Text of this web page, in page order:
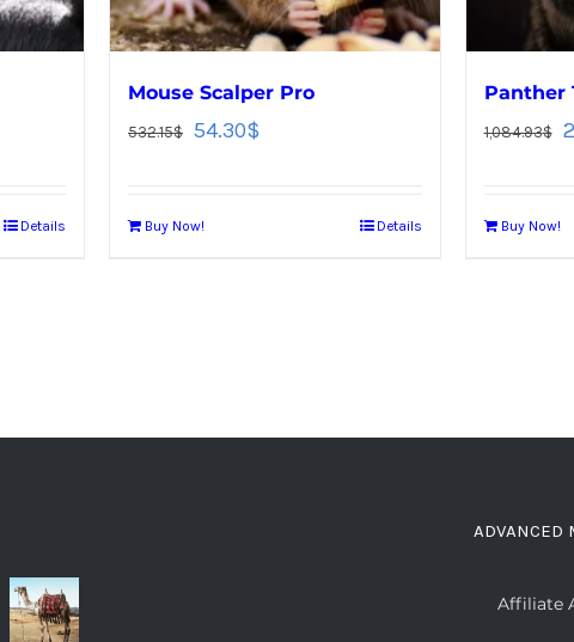
Details
Mouse Scalper Pro
532.15$ 54.30$
Buy Now! Details
Panther
1,084.93$
Buy Now!
ADVANCED
Affiliate